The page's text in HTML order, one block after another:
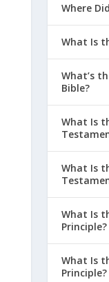
Where
What Is
What’s
Bible?
What Is
What Is
What Is
Principle?
What Is
Principle?